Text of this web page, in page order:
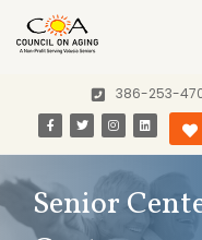
386-253-
Senior